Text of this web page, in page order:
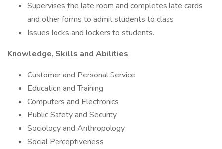
Supervises the late room and completes late cards
and other forms to admit students to class
Issues locks and lockers to students.
Knowledge, Skills and Abilities
Customer and Personal Service
Education and Training
Computers and Electronics
Public Safety and Security
Sociology and Anthropology
Social Perceptiveness